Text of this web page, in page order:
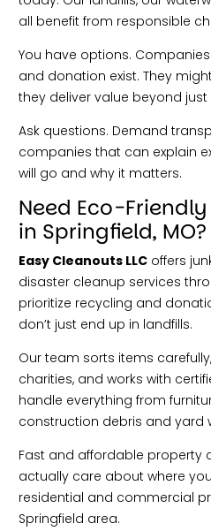
all benefit from responsible
You have options.
and donation exist. They
they deliver value beyond just
Ask questions. Demand
companies that can explain
will go and why it matters.
Need Eco-
in Springfield, MO?
Easy Cleanouts LLC offers
disaster cleanup services
prioritize recycling and
don’t just end up in landfills.
Our team sorts items
charities, and works with
handle everything from
construction debris and yard
Fast and affordable property
actually care about where
residential and commercial
Springfield area.